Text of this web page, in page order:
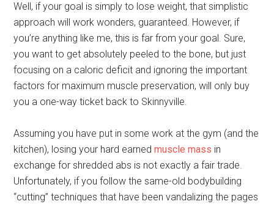
Well, if your goal is simply to lose weight, that simplistic
approach will work wonders, guaranteed. However, if
you’re anything like me, this is far from your goal. Sure,
you want to get absolutely peeled to the bone, but just
focusing on a caloric deficit and ignoring the important
factors for maximum muscle preservation, will only buy
you a one-way ticket back to Skinnyville.
Assuming you have put in some work at the gym (and the
kitchen), losing your hard earnedmuscle mass in
exchange for shredded abs is not exactly a fair trade.
Unfortunately, if you follow the same-old bodybuilding
“cutting” techniques that have been vandalizing the pages